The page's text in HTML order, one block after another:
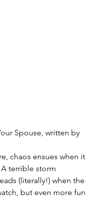
Spouse, written by
chaos ensues when it
terrible storm
(literally!) when the
but even more fun